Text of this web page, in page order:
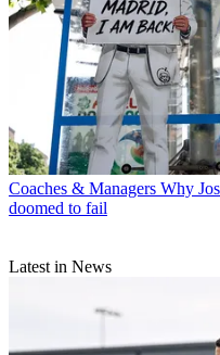
Coaches & Managers Why
doomed to fail
Latest in News